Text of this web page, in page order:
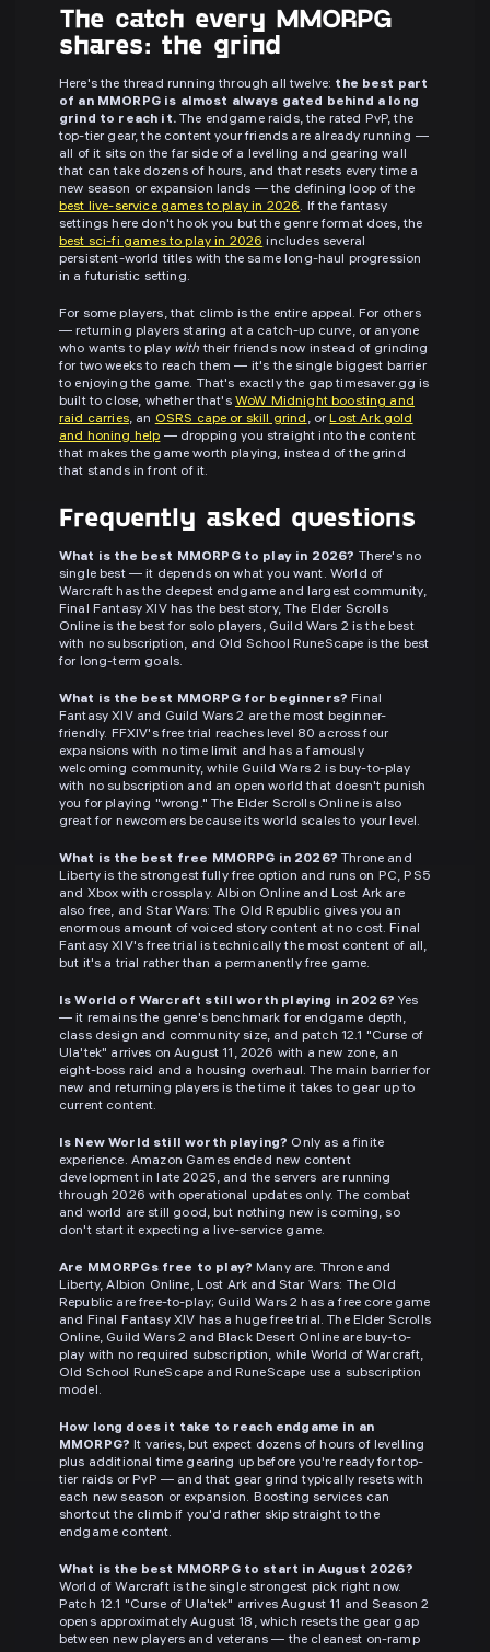
The catch every MMORPG
shares: the grind
Here's the thread running through all twelve: the best part
of an MMORPG is almost always gated behind a long
grind to reach it.The endgame raids, the rated PvP, the
top-tier gear, the content your friends are already running —
all of it sits on the far side of a levelling and gearing wall
that can take dozens of hours, and that resets every time a
new season or expansion lands — the defining loop of the
best live-service games to play in 2026. If the fantasy
settings here don't hook you but the genre format does, the
best sci-fi games to play in 2026 includes several
persistent-world titles with the same long-haul progression
in a futuristic setting.
For some players, that climb is the entire appeal. For others
— returning players staring at a catch-up curve, or anyone
who wants to play with their friends now instead of grinding
for two weeks to reach them — it's the single biggest barrier
to enjoying the game. That's exactly the gap timesaver.gg is
built to close, whether that's WoW Midnight boosting and
raid carries, an OSRS cape or skill grind , orLost Ark gold
and honing help — dropping you straight into the content
that makes the game worth playing, instead of the grind
that stands in front of it.
Frequently asked questions
What is the best MMORPG to play in 2026? There's no
single best — it depends on what you want. World of
Warcraft has the deepest endgame and largest community,
Final Fantasy XIV has the best story, The Elder Scrolls
Online is the best for solo players, Guild Wars 2 is the best
with no subscription, and Old School RuneScape is the best
for long-term goals.
What is the best MMORPG for beginners? Final
Fantasy XIV and Guild Wars 2 are the most beginner-
friendly. FFXIV's free trial reaches level 80 across four
expansions with no time limit and has a famously
welcoming community, while Guild Wars 2 is buy-to-play
with no subscription and an open world that doesn't punish
you for playing "wrong." The Elder Scrolls Online is also
great for newcomers because its world scales to your level.
What is the best free MMORPG in 2026? Throne and
Liberty is the strongest fully free option and runs on PC, PS5
and Xbox with crossplay. Albion Online and Lost Ark are
also free, and Star Wars: The Old Republic gives you an
enormous amount of voiced story content at no cost. Final
Fantasy XIV's free trial is technically the most content of all,
but it's a trial rather than a permanently free game.
Is World of Warcraft still worth playing in 2026? Yes
— it remains the genre's benchmark for endgame depth,
class design and community size, and patch 12.1 "Curse of
Ula'tek" arrives on August 11, 2026 with a new zone, an
eight-boss raid and a housing overhaul. The main barrier for
new and returning players is the time it takes to gear up to
current content.
Is New World still worth playing? Only as a finite
experience. Amazon Games ended new content
development in late 2025, and the servers are running
through 2026 with operational updates only. The combat
and world are still good, but nothing new is coming, so
don't start it expecting a live-service game.
Are MMORPGs free to play? Many are. Throne and
Liberty, Albion Online, Lost Ark and Star Wars: The Old
Republic are free-to-play; Guild Wars 2 has a free core game
and Final Fantasy XIV has a huge free trial. The Elder Scrolls
Online, Guild Wars 2 and Black Desert Online are buy-to-
play with no required subscription, while World of Warcraft,
Old School RuneScape and RuneScape use a subscription
model.
How long does it take to reach endgame in an
MMORPG? It varies, but expect dozens of hours of levelling
plus additional time gearing up before you're ready for top-
tier raids or PvP — and that gear grind typically resets with
each new season or expansion. Boosting services can
shortcut the climb if you'd rather skip straight to the
endgame content.
What is the best MMORPG to start in August 2026?
World of Warcraft is the single strongest pick right now.
Patch 12.1 "Curse of Ula'tek" arrives August 11 and Season 2
opens approximately August 18, which resets the gear gap
between new players and veterans — the cleanest on-ramp